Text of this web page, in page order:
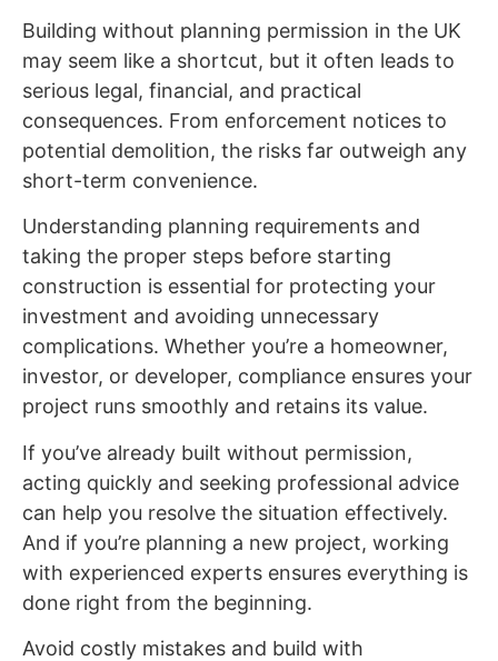
Building without planning permission in the UK
may seem like a shortcut, but it often leads to
serious legal, financial, and practical
consequences. From enforcement notices to
potential demolition, the risks far outweigh any
short-term convenience.
Understanding planning requirements and
taking the proper steps before starting
construction is essential for protecting your
investment and avoiding unnecessary
complications. Whether you’re a homeowner,
investor, or developer, compliance ensures your
project runs smoothly and retains its value.
If you’ve already built without permission,
acting quickly and seeking professional advice
can help you resolve the situation effectively.
And if you’re planning a new project, working
with experienced experts ensures everything is
done right from the beginning.
Avoid costly mistakes and build with